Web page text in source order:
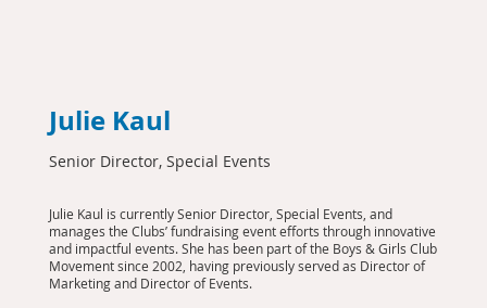
Julie Kaul
Senior Director, Special Events
Julie Kaul is currently Senior Director, Special Events, and
manages the Clubs’ fundraising event efforts through innovative
and impactful events. She has been part of the Boys & Girls Club
Movement since 2002, having previously served as Director of
Marketing and Director of Events.